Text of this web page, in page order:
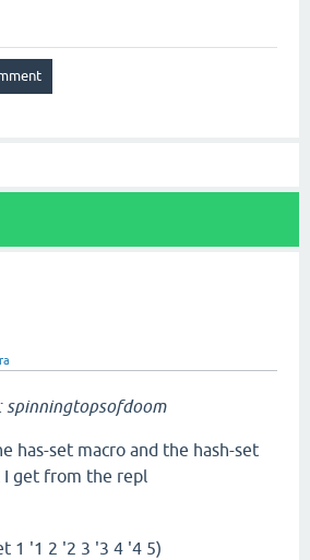
spinningtopsofdoom
has-set macro and the hash-set
I get from the repl
1 '1 2 '2 3 '3 4 '4 5)